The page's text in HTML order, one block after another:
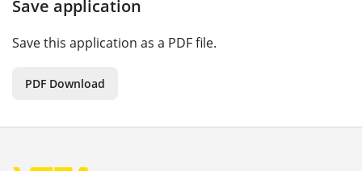
Save application
Save this application as a PDF file.
PDF Download